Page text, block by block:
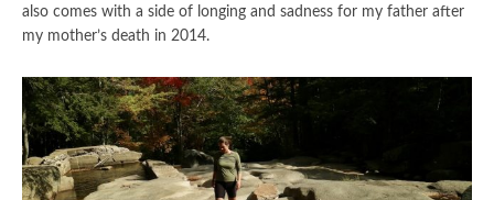
also comes with a side of longing and sadness for my father after
my mother’s death in 2014.